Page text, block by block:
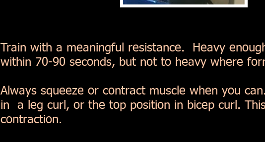
Train with a meaningful resistance. Heavy
within 70-90 seconds, but not to heavy where
Always squeeze or contract muscle when you
in a leg curl, or the top position in bicep curl.
contraction.